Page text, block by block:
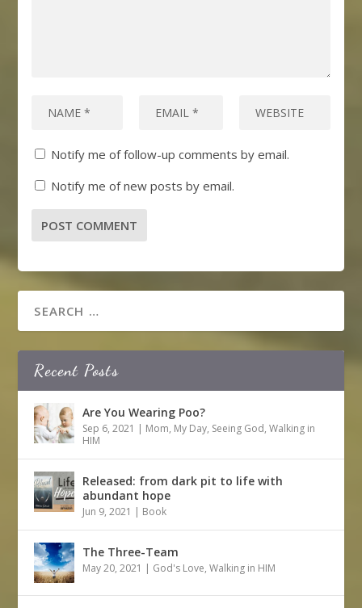
Notify me of follow-up comments by email.
Notify me of new posts by email.
Recent Posts
Are You Wearing Poo?
Sep 6, 2021 | Mom, My Day, Seeing God,Walking in
HIM
Released: from dark pit to life with
abundant hope
Jun 9, 2021 | Book
The Three-Team
May 20, 2021 | God's Love,Walking in HIM